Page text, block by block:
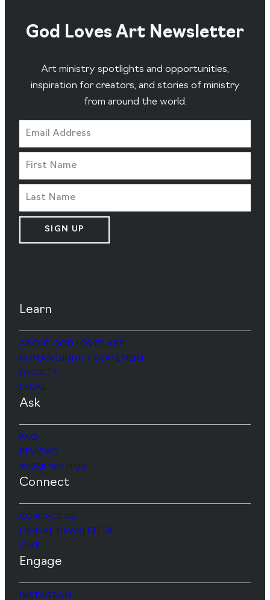
God Loves Art Newsletter
Art ministry spotlights and opportunities,
inspiration for creators, and stories of ministry
from around the world.
SIGN UP
Learn
ABOUT GOD LOVES ART
HUMAN DIGNITY STATEMENT
FACULTY
LEGAL
Ask
FAQ
REVIEWS
WORK WITH US
Connect
CONTACT US
DIGITAL NEWSLETTER
GIVE
Engage
INSTAGRAM